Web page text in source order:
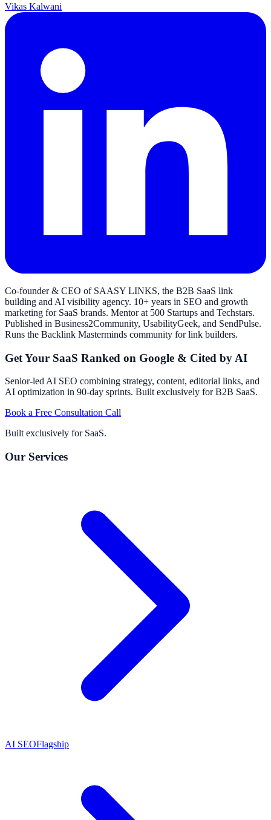
Vikas Kalwani
Co-founder & CEO of SAASY LINKS, the B2B SaaS link
building and AI visibility agency. 10+ years in SEO and growth
marketing for SaaS brands. Mentor at 500 Startups and Techstars.
Published in Business2Community, UsabilityGeek, and SendPulse.
Runs the Backlink Masterminds community for link builders.
Get Your SaaS Ranked on Google & Cited by AI
Senior-led AI SEO combining strategy, content, editorial links, and
AI optimization in 90-day sprints. Built exclusively for B2B SaaS.
Book a Free Consultation Call
Built exclusively for SaaS.
Our Services
AI SEOFlagship